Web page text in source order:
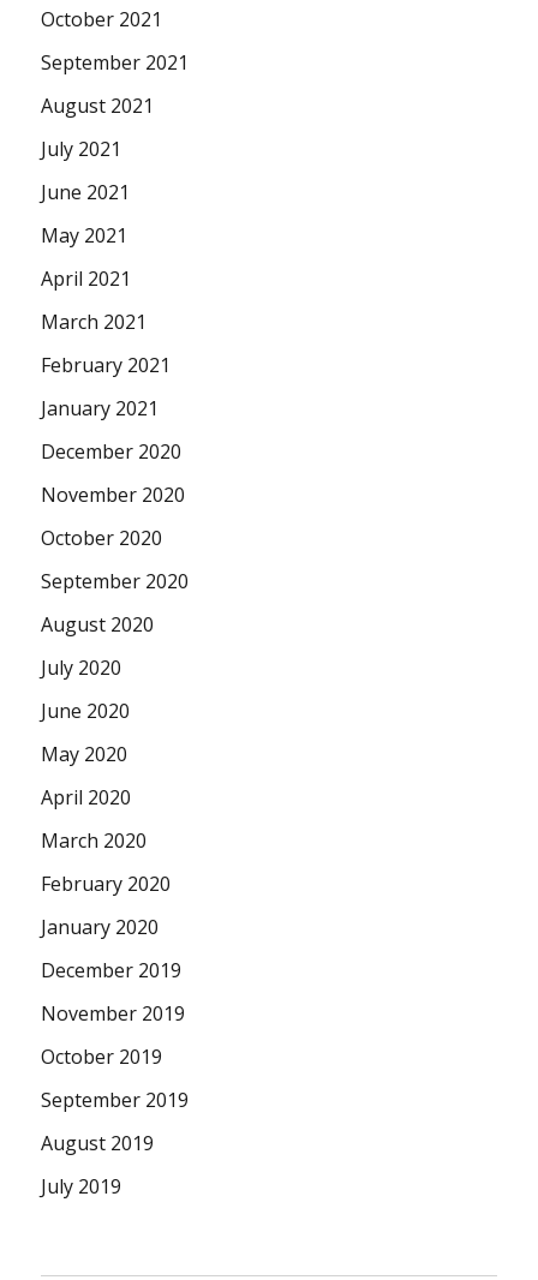
October 2021
September 2021
August 2021
July 2021
June 2021
May 2021
April 2021
March 2021
February 2021
January 2021
December 2020
November 2020
October 2020
September 2020
August 2020
July 2020
June 2020
May 2020
April 2020
March 2020
February 2020
January 2020
December 2019
November 2019
October 2019
September 2019
August 2019
July 2019